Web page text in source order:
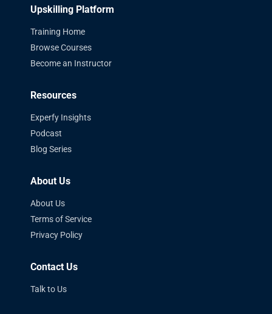
Upskilling Platform
Training Home
Browse Courses
Become an Instructor
Resources
Experfy Insights
Podcast
Blog Series
About Us
About Us
Terms of Service
Privacy Policy
Contact Us
Talk to Us